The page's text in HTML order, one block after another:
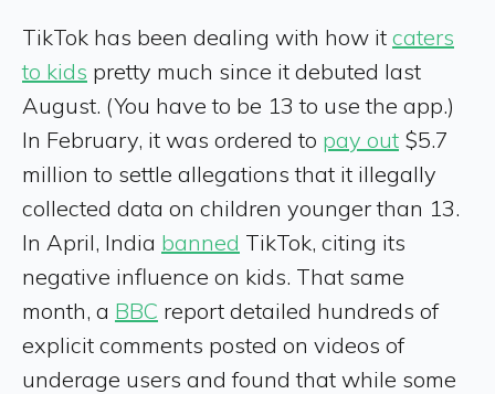
TikTok has been dealing with how it caters
to kids pretty much since it debuted last
August. (You have to be 13 to use the app.)
In February, it was ordered to pay out $5.7
million to settle allegations that it illegally
collected data on children younger than 13.
In April, India banned TikTok, citing its
negative influence on kids. That same
month, a BBC report detailed hundreds of
explicit comments posted on videos of
underage users and found that while some